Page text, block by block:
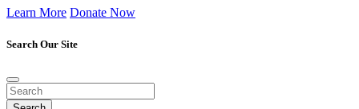
Learn More Donate Now
Search Our Site